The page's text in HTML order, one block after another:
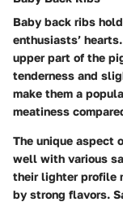
Baby back ribs
enthusiasts’
upper part of the
tenderness and
make them a
meatiness
The unique aspect
well with various
their lighter profile
by strong flavors.